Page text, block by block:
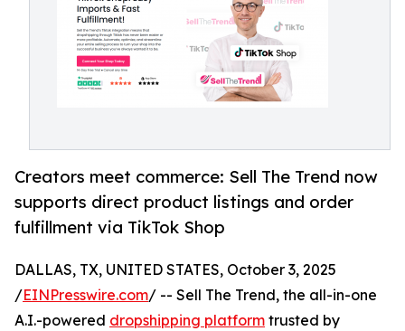
Creators meet commerce: Sell The Trend now
supports direct product listings and order
fulfillment via TikTok Shop
DALLAS, TX, UNITED STATES, October 3, 2025
/EINPresswire.com/ -- Sell The Trend, the all-in-one
A.I.-powered dropshipping platform trusted by